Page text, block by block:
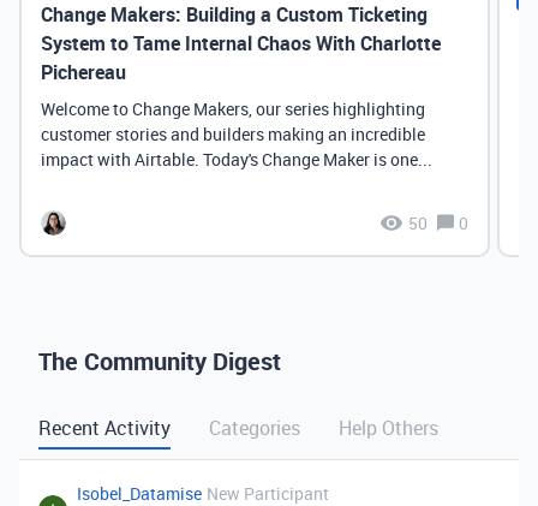
Change Makers: Building a Custom Ticketing
System to Tame Internal Chaos With Charlotte
Pichereau
Welcome to Change Makers, our series highlighting
customer stories and builders making an incredible
impact with Airtable. Today's Change Maker is one...
50 0
The Community Digest
Recent Activity Categories Help Others
Isobel_Datamise New Participant